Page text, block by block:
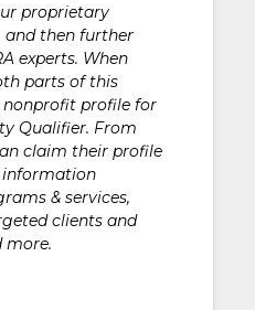
proprietary
and then further
experts. When
parts of this
nonprofit profile for
Qualifier. From
claim their profile
& services,
clients and
more.